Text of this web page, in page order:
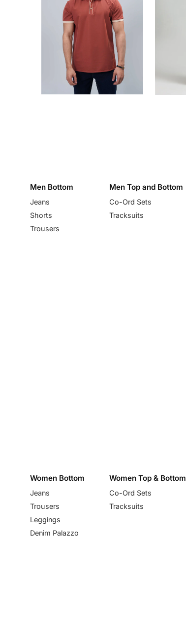
Men Bottom
Jeans
Shorts
Trousers
Men Top and Bottom
Co-Ord Sets
Tracksuits
Women Bottom
Jeans
Trousers
Leggings
Denim Palazzo
Women Top & Bottom
Co-Ord Sets
Tracksuits